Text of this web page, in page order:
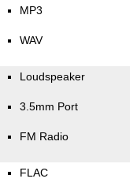
MP3
WAV
Loudspeaker
3.5mm Port
FM Radio
FLAC